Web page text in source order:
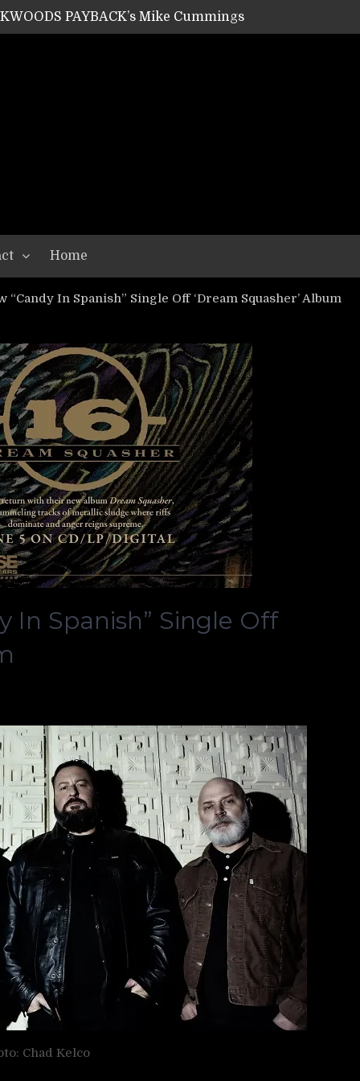
/ SUMMONER’s Dave Jarvis
Home
“Candy In Spanish” Single Off ‘Dream Squasher’ Album
In Spanish” Single Off
Chad Kelco